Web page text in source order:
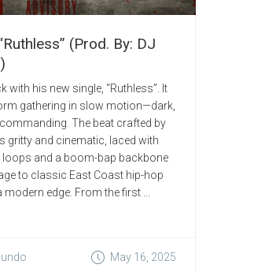
(Prod. By: DJ
with his new single, “Ruthless”. It
gathering in slow motion—dark,
The beat crafted by
gritty and cinematic, laced with
loops and a boom-bap backbone
to classic East Coast hip-hop
edge. From the first ...
May 16, 2025